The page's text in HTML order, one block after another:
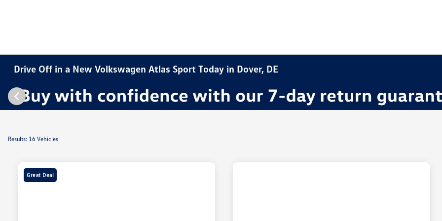
Drive Off in a New Volkswagen Atlas Sport Today in Dover, DE
Results: 16 Vehicles
Great Deal